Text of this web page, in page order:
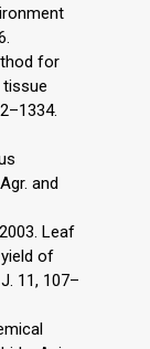
for
and
Leaf
of
11, 107–